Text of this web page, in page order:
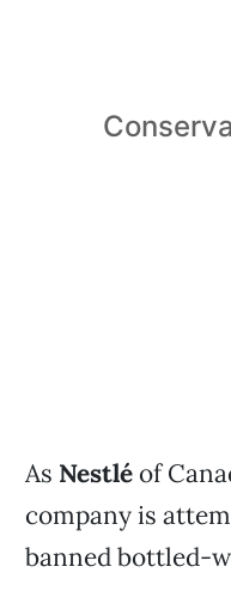
As Nestlé of
company is
banned bottled-